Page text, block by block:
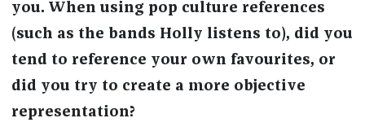
you. When using pop culture references
(such as the bands Holly listens to), did you
tend to reference your own favourites, or
did you try to create a more objective
representation?